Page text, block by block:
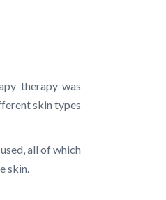
therapy was
skin types
all of which
skin.